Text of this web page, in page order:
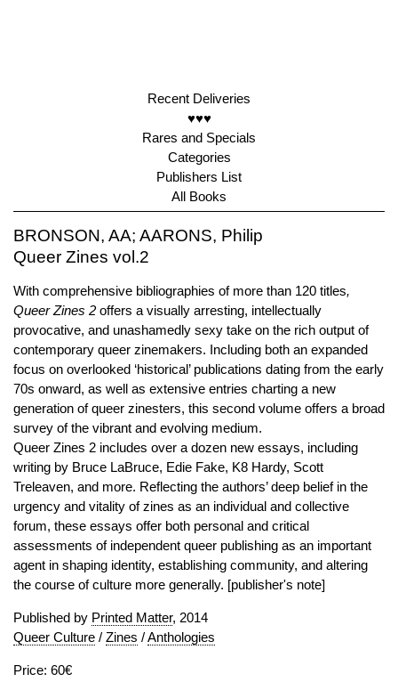
Recent Deliveries
♥♥♥
Rares and Specials
Categories
Publishers List
All Books
BRONSON, AA; AARONS, Philip
Queer Zines vol.2
With comprehensive bibliographies of more than 120 titles,
Queer Zines 2 offers a visually arresting, intellectually
provocative, and unashamedly sexy take on the rich output of
contemporary queer zinemakers. Including both an expanded
focus on overlooked ‘historical’ publications dating from the early
70s onward, as well as extensive entries charting a new
generation of queer zinesters, this second volume offers a broad
survey of the vibrant and evolving medium.
Queer Zines 2 includes over a dozen new essays, including
writing by Bruce LaBruce, Edie Fake, K8 Hardy, Scott
Treleaven, and more. Reflecting the authors’ deep belief in the
urgency and vitality of zines as an individual and collective
forum, these essays offer both personal and critical
assessments of independent queer publishing as an important
agent in shaping identity, establishing community, and altering
the course of culture more generally. [publisher's note]
Published by Printed Matter, 2014
Queer Culture / Zines /Anthologies
Price: 60€